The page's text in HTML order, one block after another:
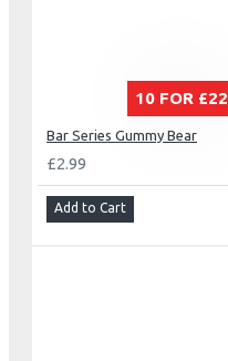
10 FOR £22
Bar Series Gummy Bear
£2.99
Add to Cart